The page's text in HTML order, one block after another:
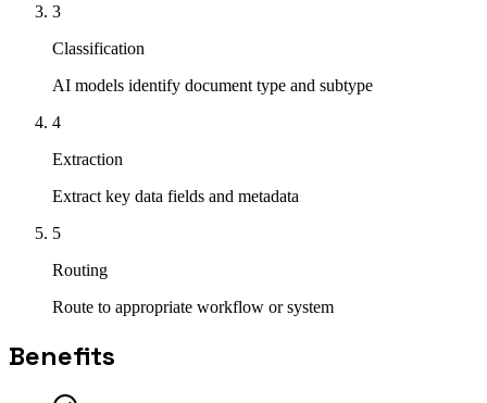
3
Classification
AI models identify document type and subtype
4
Extraction
Extract key data fields and metadata
5
Routing
Route to appropriate workflow or system
Benefits